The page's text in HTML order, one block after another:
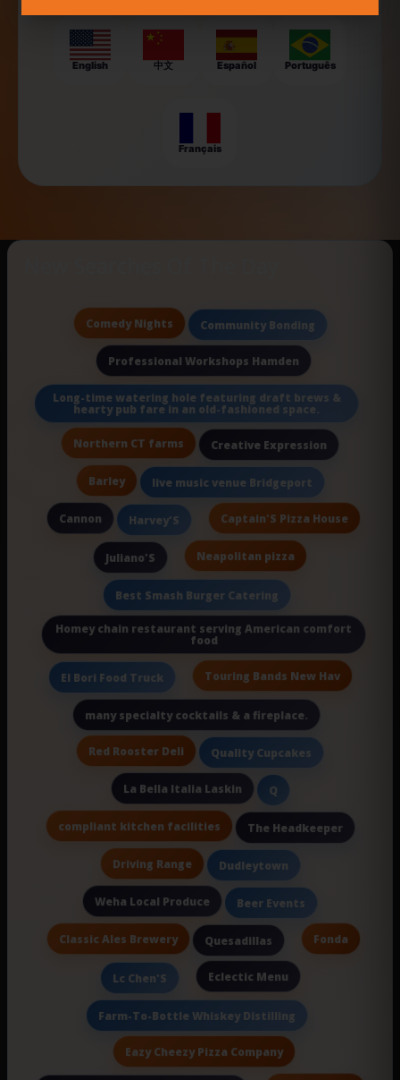
English 中文 Español Português
Français
Comedy Nights Community Bonding
Professional Workshops Hamden
Long-time watering hole featuring draft brews &
hearty pub fare in an old-fashioned space.
Northern CT farms Creative Expression
Barley live music venue Bridgeport
Cannon Harvey'S Captain'S Pizza House
Juliano'S Neapolitan pizza
Best Smash Burger Catering
Homey chain restaurant serving American comfort
food
El Bori Food Truck Touring Bands New Hav
many specialty cocktails & a fireplace.
Red Rooster Deli Quality Cupcakes
La Bella Italia Laskin Q
compliant kitchen facilities The Headkeeper
Driving Range Dudleytown
Weha Local Produce Beer Events
Classic Ales Brewery Quesadillas Fonda
Lc Chen'S Eclectic Menu
Farm-To-Bottle Whiskey Distilling
Eazy Cheezy Pizza Company